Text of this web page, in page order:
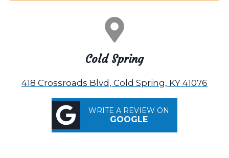
Cold Spring
418 Crossroads Blvd, Cold Spring, KY 41076
WRITE A REVIEW ON
GOOGLE